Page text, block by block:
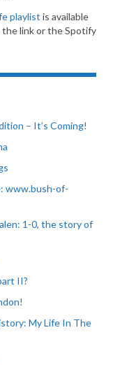
playlist is available
the link or the Spotify
– It’s Coming!
www.bush-of-
1-0, the story of
II?
My Life In The